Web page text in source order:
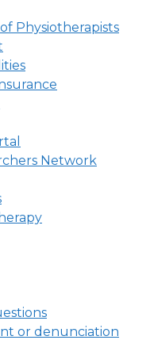
Physiotherapists
Network
or denunciation